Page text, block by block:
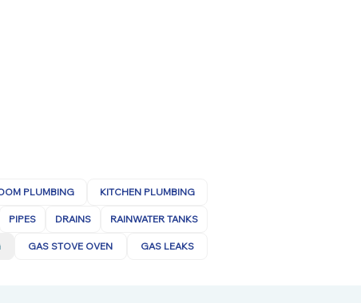
PLUMBING KITCHEN PLUMBING
PIPES DRAINS RAINWATER TANKS
GAS STOVE OVEN GAS LEAKS